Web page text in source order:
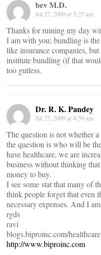
bev M.D.
Jul 27, 2009 at 5:27 am
Thanks for ruining my day
I am with you; bundling is
like insurance companies,
institute bundling (if that
too gutless.
Dr. R. K. Pandey
Jul 27, 2009 at 4:59 am
The question is not whether
the question is who will be
have healthcare, we are
business without thinking
money to buy.
I see some stat that many of
think people forget that even
necessary expenses. And I
rgds
ravi
blogs.biproinc.com/healthcare
http://www.biproinc.com